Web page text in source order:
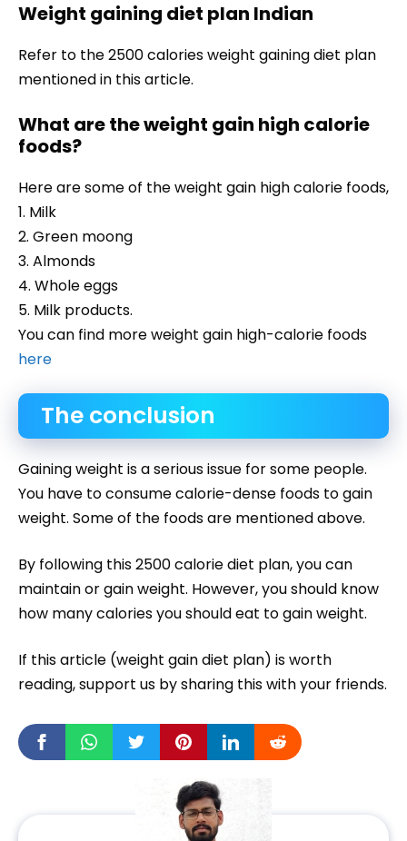
Weight gaining diet plan Indian
Refer to the 2500 calories weight gaining diet plan
mentioned in this article.
What are the weight gain high calorie
foods?
Here are some of the weight gain high calorie foods,
1. Milk
2. Green moong
3. Almonds
4. Whole eggs
5. Milk products.
You can find more weight gain high-calorie foods
here
The conclusion
Gaining weight is a serious issue for some people.
You have to consume calorie-dense foods to gain
weight. Some of the foods are mentioned above.
By following this 2500 calorie diet plan, you can
maintain or gain weight. However, you should know
how many calories you should eat to gain weight.
If this article (weight gain diet plan) is worth
reading, support us by sharing this with your friends.